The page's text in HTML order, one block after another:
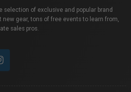
selection of exclusive and popular brand
new gear, tons of free events to learn from,
sales pros.